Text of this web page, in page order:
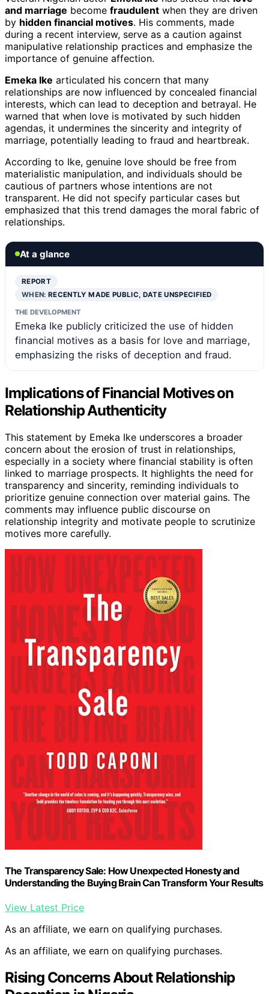
and marriage become fraudulent when they are driven
by hidden financial motives. His comments, made
during a recent interview, serve as a caution against
manipulative relationship practices and emphasize the
importance of genuine affection.
Emeka Ike articulated his concern that many
relationships are now influenced by concealed financial
interests, which can lead to deception and betrayal. He
warned that when love is motivated by such hidden
agendas, it undermines the sincerity and integrity of
marriage, potentially leading to fraud and heartbreak.
According to Ike, genuine love should be free from
materialistic manipulation, and individuals should be
cautious of partners whose intentions are not
transparent. He did not specify particular cases but
emphasized that this trend damages the moral fabric of
relationships.
At a glance
REPORT
WHEN:RECENTLY MADE PUBLIC, DATE UNSPECIFIED
THE DEVELOPMENT
Emeka Ike publicly criticized the use of hidden
financial motives as a basis for love and marriage,
emphasizing the risks of deception and fraud.
Implications of Financial Motives on
Relationship Authenticity
This statement by Emeka Ike underscores a broader
concern about the erosion of trust in relationships,
especially in a society where financial stability is often
linked to marriage prospects. It highlights the need for
transparency and sincerity, reminding individuals to
prioritize genuine connection over material gains. The
comments may influence public discourse on
relationship integrity and motivate people to scrutinize
motives more carefully.
The Transparency Sale: How Unexpected Honesty and
Understanding the Buying Brain Can Transform Your Results
View Latest Price
As an affiliate, we earn on qualifying purchases.
As an affiliate, we earn on qualifying purchases.
Rising Concerns About Relationship